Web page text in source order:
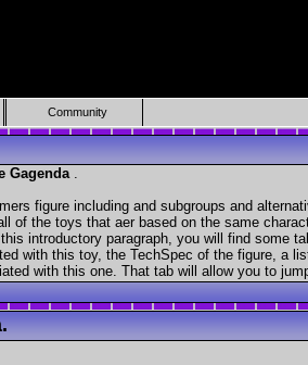
Community
Gagenda .
figure including and subgroups and
the toys that aer based on the same
introductory paragraph, you will find some
with this toy, the TechSpec of the figure, a
with this one. That tab will allow you to